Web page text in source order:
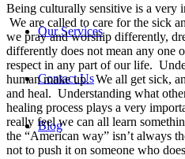
Our Services
Contact Us
Blog
Being culturally sensitive is a very
We are called to care for the sick
we pray and worship differently,
differently does not mean any one
respect in any part of our life.
human make up. We all get sick,
and heal. Understanding what
healing process plays a very
really feel we can all learn
the “American way” isn’t always
not to push it on someone who